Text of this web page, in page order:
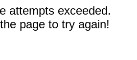
attempts exceeded.
page to try again!